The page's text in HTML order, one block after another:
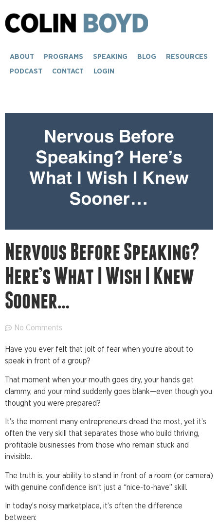
ABOUT PROGRAMS SPEAKING BLOG
RESOURCES
PODCAST
CONTACT LOGIN
Nervous Before Speaking?
Here’s What I Wish I Knew
Sooner…
No Comments
Have you ever felt that jolt of fear when you’re about to
speak in front of a group?
That moment when your mouth goes dry, your hands get
clammy, and your mind suddenly goes blank—even though you
thought you were prepared?
It’s the moment many entrepreneurs dread the most, yet it’s
often the very skill that separates those who build thriving,
profitable businesses from those who remain stuck and
invisible.
The truth is, your ability to stand in front of a room (or camera)
with genuine confidence isn’t just a “nice-to-have” skill.
In today’s noisy marketplace, it’s often the difference
between: